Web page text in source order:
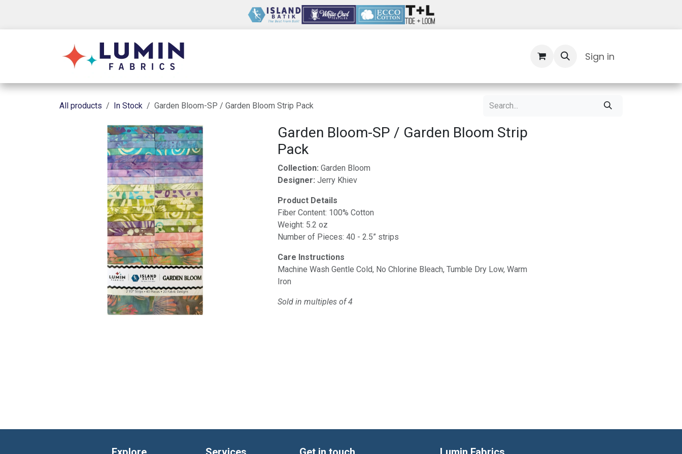
Sign in
All products In Stock Garden Bloom-SP / Garden Bloom Strip Pack
Garden Bloom-SP / Garden Bloom Strip
Pack
Collection: Garden Bloom
Designer: Jerry Khiev
Product Details
Fiber Content: 100% Cotton
Weight: 5.2 oz
Number of Pieces: 40 - 2.5” strips
Care Instructions
Machine Wash Gentle Cold, No Chlorine Bleach, Tumble Dry Low, Warm
Iron
Sold in multiples of 4